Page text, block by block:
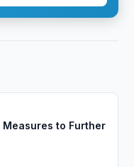
to Further